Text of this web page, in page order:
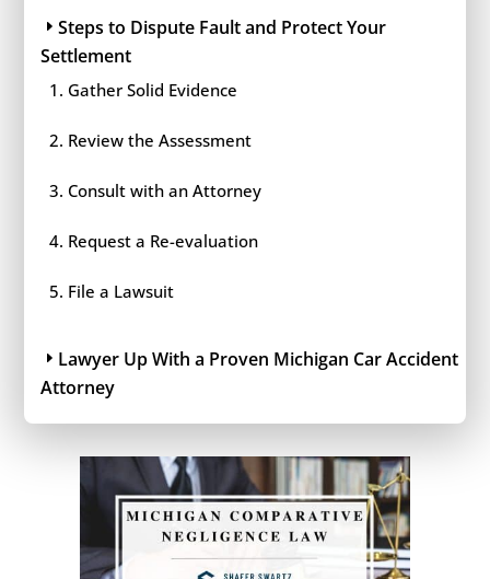
Steps to Dispute Fault and Protect Your
Settlement
Gather Solid Evidence
Review the Assessment
Consult with an Attorney
Request a Re-evaluation
File a Lawsuit
Lawyer Up With a Proven Michigan Car Accident
Attorney